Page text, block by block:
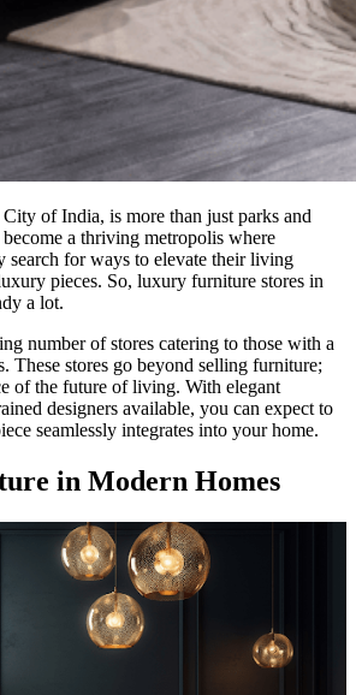
of India, is more than just parks and
a thriving metropolis where
search for ways to elevate their living
pieces. So, luxury furniture stores in
a lot.
number of stores catering to those with a
These stores go beyond selling furniture;
of the future of living. With elegant
designers available, you can expect to
seamlessly integrates into your home.
in Modern Homes